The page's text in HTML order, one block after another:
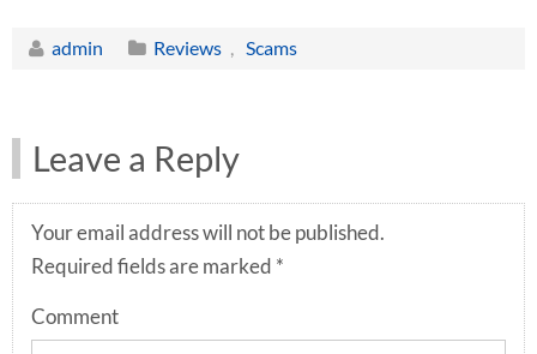
admin Reviews , Scams
Leave a Reply
Your email address will not be published.
Required fields are marked *
Comment